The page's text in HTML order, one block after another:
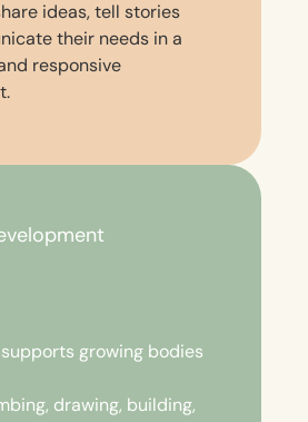
ideas, tell stories
their needs in a
responsive
growing bodies
drawing, building,